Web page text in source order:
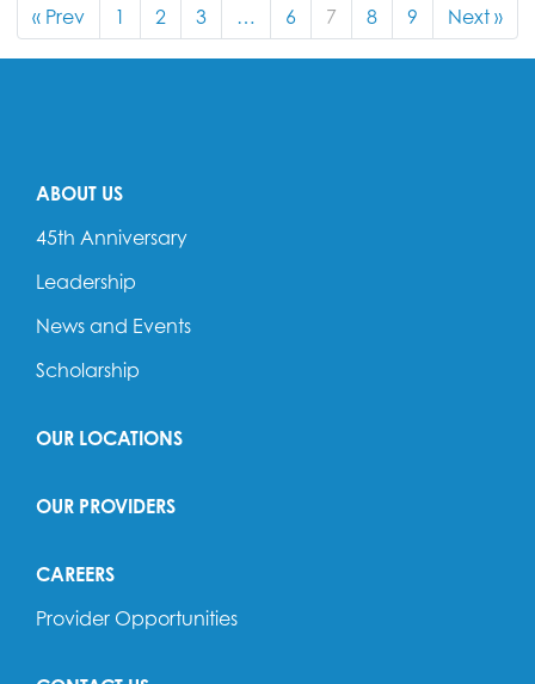
« Prev 1 2 3 … 6 7 8 9 Next »
ABOUT US
45th Anniversary
Leadership
News and Events
Scholarship
OUR LOCATIONS
OUR PROVIDERS
CAREERS
Provider Opportunities